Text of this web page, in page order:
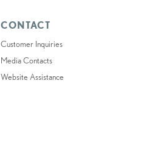
CONTACT
Customer Inquiries
Media Contacts
Website Assistance